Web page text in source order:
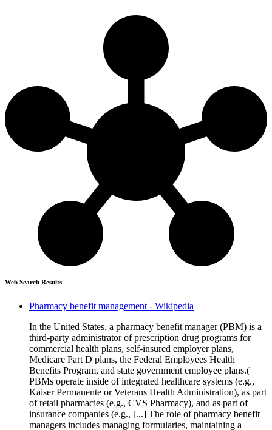
Web Search Results
Pharmacy benefit management - Wikipedia
In the United States, a pharmacy benefit manager (PBM) is a
third-party administrator of prescription drug programs for
commercial health plans, self-insured employer plans,
Medicare Part D plans, the Federal Employees Health
Benefits Program, and state government employee plans.(
PBMs operate inside of integrated healthcare systems (e.g.,
Kaiser Permanente or Veterans Health Administration), as part
of retail pharmacies (e.g., CVS Pharmacy), and as part of
insurance companies (e.g., [...] The role of pharmacy benefit
managers includes managing formularies, maintaining a